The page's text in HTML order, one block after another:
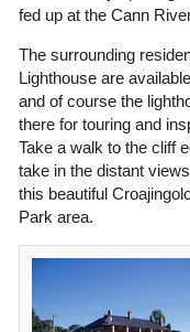
fed up at the Cann
The surrounding
Lighthouse are
and of course the
there for touring and
Take a walk to the cliff
take in the distant
this beautiful
Park area.